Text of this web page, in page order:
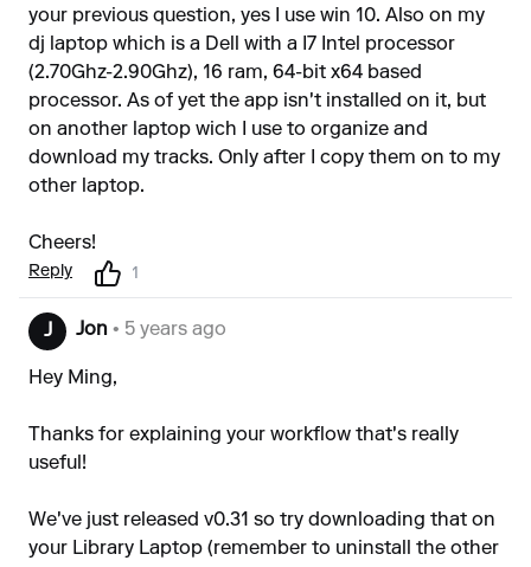
your previous question, yes I use win 10. Also on my
dj laptop which is a Dell with a I7 Intel processor
(2.70Ghz-2.90Ghz), 16 ram, 64-bit x64 based
processor. As of yet the app isn't installed on it, but
on another laptop wich I use to organize and
download my tracks. Only after I copy them on to my
other laptop.
Cheers!
Reply 1
J Jon • 5 years ago
Hey Ming,
Thanks for explaining your workflow that's really
useful!
We've just released v0.31 so try downloading that on
your Library Laptop (remember to uninstall the other